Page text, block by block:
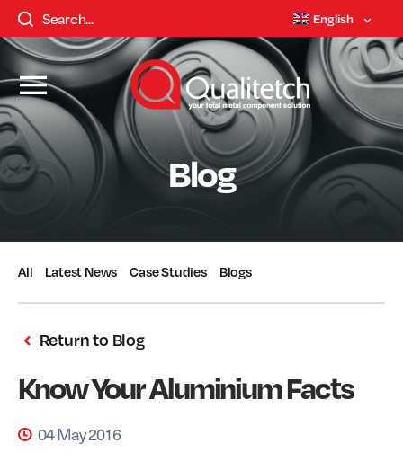
English
Blog
All Latest News Case Studies Blogs
Return to Blog
Know Your Aluminium Facts
04 May 2016